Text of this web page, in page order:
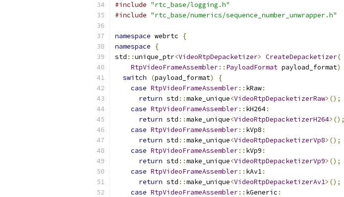
#include "rtc_base/logging.h"
#include "rtc_base/numerics/sequence_number_unwrapper.h"
namespace webrtc
{
namespace
{
std ::unique_ptr<VideoRtpDepacketizer> CreateDepacketizer(
RtpVideoFrameAssembler:: PayloadFormat payload_format)
switch
(payload_format)
{
case RtpVideoFrameAssembler:: kRaw:
return std ::make_unique<VideoRtpDepacketizerRaw>();
case RtpVideoFrameAssembler:: kH264:
return std ::make_unique<VideoRtpDepacketizerH264>();
case RtpVideoFrameAssembler:: kVp8 :
return std ::make_unique<VideoRtpDepacketizerVp8>();
case RtpVideoFrameAssembler:: kVp9 :
return std ::make_unique<VideoRtpDepacketizerVp9>();
case RtpVideoFrameAssembler:: kAv1:
return std ::make_unique<VideoRtpDepacketizerAv1>();
case RtpVideoFrameAssembler:: kGeneric :